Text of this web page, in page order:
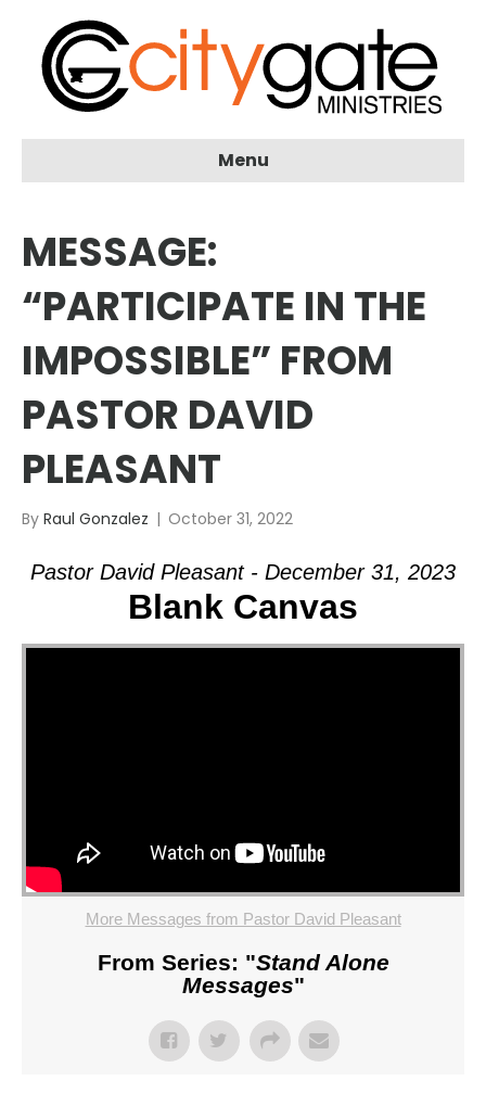
Menu
MESSAGE:
“PARTICIPATE IN THE
IMPOSSIBLE” FROM
PASTOR DAVID
PLEASANT
By Raul Gonzalez | October 31, 2022
Pastor David Pleasant - December 31, 2023
Blank Canvas
More Messages from Pastor David Pleasant
From Series: "Stand Alone
Messages"